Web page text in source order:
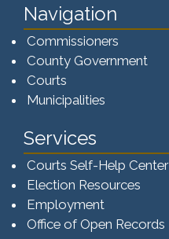
Navigation
Commissioners
County Government
Courts
Municipalities
Services
Courts Self-Help Center
Election Resources
Employment
Office of Open Records